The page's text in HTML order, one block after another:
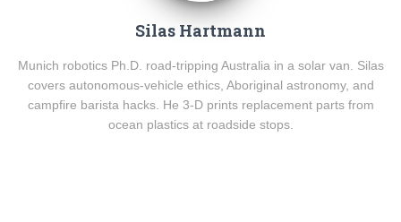
Silas Hartmann
Munich robotics Ph.D. road-tripping Australia in a solar van. Silas
covers autonomous-vehicle ethics, Aboriginal astronomy, and
campfire barista hacks. He 3-D prints replacement parts from
ocean plastics at roadside stops.